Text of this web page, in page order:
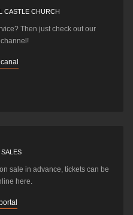
CASTLE CHURCH
Then just check out our
sale in advance, tickets can be
here.